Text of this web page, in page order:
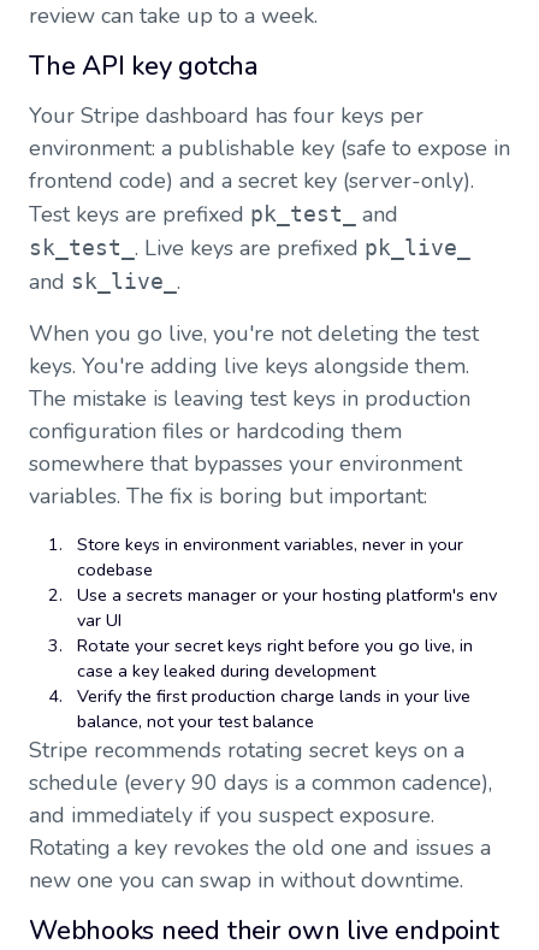
review can take up to a week.
The API key gotcha
Your Stripe dashboard has four keys per
environment: a publishable key (safe to expose in
frontend code) and a secret key (server-only).
Test keys are prefixed pk_test_ and
sk_test_ . Live keys are prefixed pk_live_
and sk_live_ .
When you go live, you're not deleting the test
keys. You're adding live keys alongside them.
The mistake is leaving test keys in production
configuration files or hardcoding them
somewhere that bypasses your environment
variables. The fix is boring but important:
Store keys in environment variables, never in your
codebase
Use a secrets manager or your hosting platform's env
var UI
Rotate your secret keys right before you go live, in
case a key leaked during development
Verify the first production charge lands in your live
balance, not your test balance
Stripe recommends rotating secret keys on a
schedule (every 90 days is a common cadence),
and immediately if you suspect exposure.
Rotating a key revokes the old one and issues a
new one you can swap in without downtime.
Webhooks need their own live endpoint